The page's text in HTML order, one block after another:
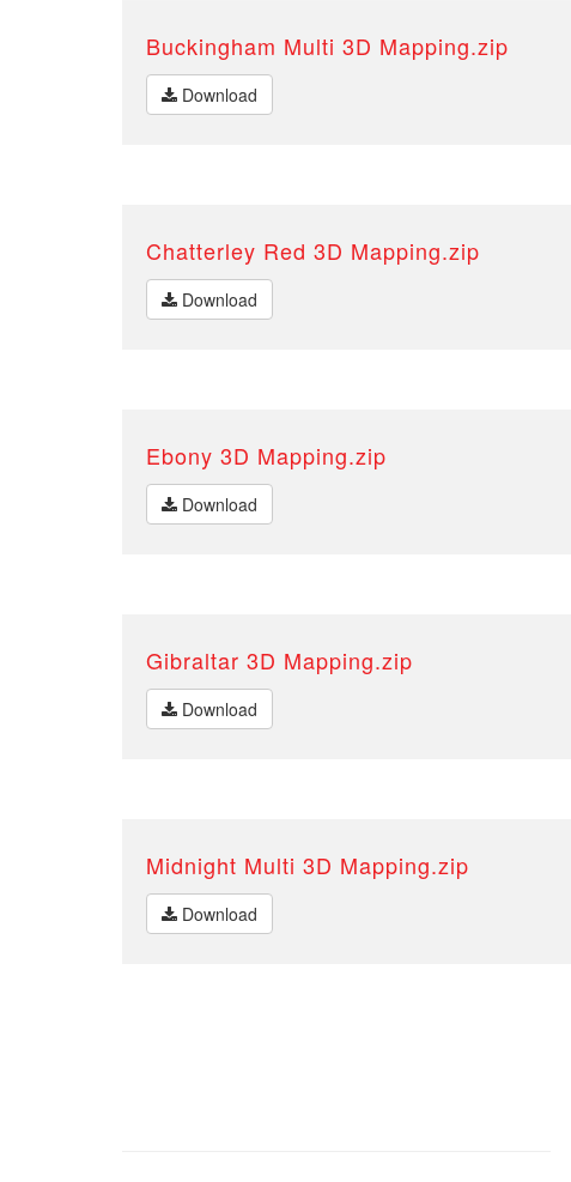
Buckingham Multi 3D Mapping.zip
Download
Chatterley Red 3D Mapping.zip
Download
Ebony 3D Mapping.zip
Download
Gibraltar 3D Mapping.zip
Download
Midnight Multi 3D Mapping.zip
Download